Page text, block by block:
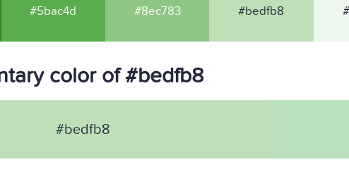
#5bac4d #8ec783 #bedfb8
color of #bedfb8
#bedfb8